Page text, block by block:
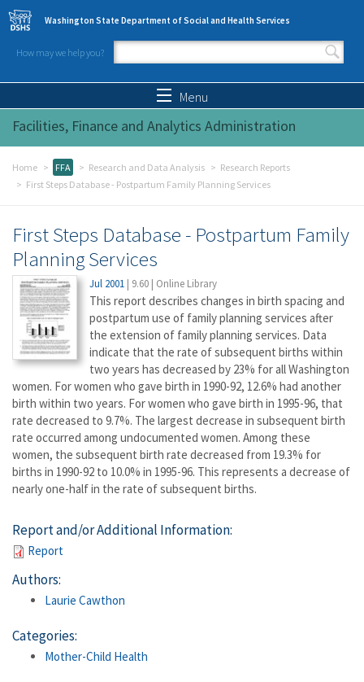
Skip to main content
Washington State Department of Social and Health Services
How may we help you?
Search form
Menu
Facilities, Finance and Analytics Administration
Home FFA Research and Data Analysis
Research Reports
First Steps Database - Postpartum Family Planning Services
First Steps Database - Postpartum Family
Planning Services
Jul 2001 | 9.60 | Online Library
This report describes changes in birth spacing and
postpartum use of family planning services after
the extension of family planning services. Data
indicate that the rate of subsequent births within
two years has decreased by 23% for all Washington
women. For women who gave birth in 1990-92, 12.6% had another
birth within two years. For women who gave birth in 1995-96, that
rate decreased to 9.7%. The largest decrease in subsequent birth
rate occurred among undocumented women. Among these
women, the subsequent birth rate decreased from 19.3% for
births in 1990-92 to 10.0% in 1995-96. This represents a decrease of
nearly one-half in the rate of subsequent births.
Report and/or Additional Information:
Report
Authors:
Laurie Cawthon
Categories:
Mother-Child Health